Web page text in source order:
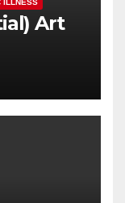
ILLNESS
Art